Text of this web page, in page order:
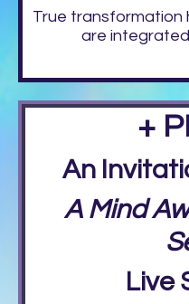
True transformation
are
+
An
A Mind
Live